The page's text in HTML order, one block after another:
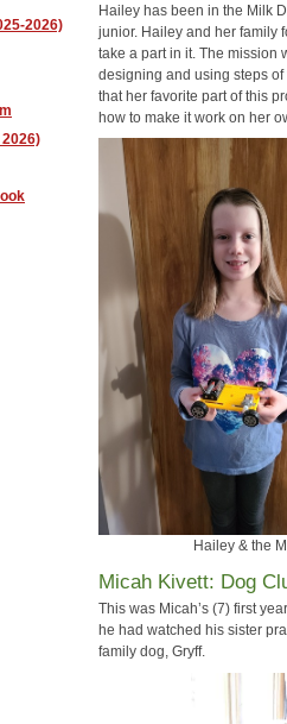
Hailey has been in the Milk
junior. Hailey and her family
take a part in it. The mission
designing and using steps
that her favorite part of this
how to make it work on her
Hailey & the
Micah Kivett: Dog
This was Micah’s (7) first
he had watched his sister
family dog, Gryff.
2026)